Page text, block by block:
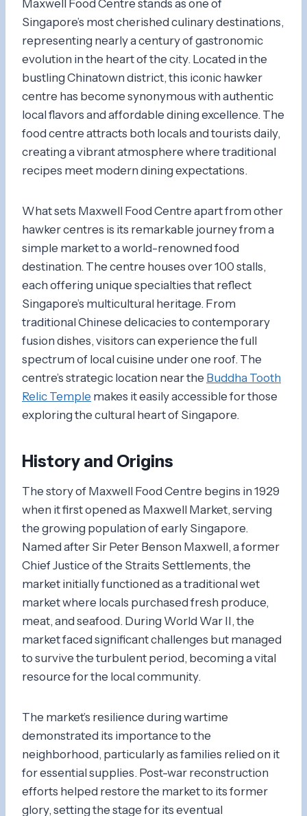
Maxwell Food Centre stands as one of
Singapore’s most cherished culinary destinations,
representing nearly a century of gastronomic
evolution in the heart of the city. Located in the
bustling Chinatown district, this iconic hawker
centre has become synonymous with authentic
local flavors and affordable dining excellence. The
food centre attracts both locals and tourists daily,
creating a vibrant atmosphere where traditional
recipes meet modern dining expectations.
What sets Maxwell Food Centre apart from other
hawker centres is its remarkable journey from a
simple market to a world-renowned food
destination. The centre houses over 100 stalls,
each offering unique specialties that reflect
Singapore’s multicultural heritage. From
traditional Chinese delicacies to contemporary
fusion dishes, visitors can experience the full
spectrum of local cuisine under one roof. The
centre’s strategic location near the Buddha Tooth
Relic Temple makes it easily accessible for those
exploring the cultural heart of Singapore.
History and Origins
The story of Maxwell Food Centre begins in 1929
when it first opened as Maxwell Market, serving
the growing population of early Singapore.
Named after Sir Peter Benson Maxwell, a former
Chief Justice of the Straits Settlements, the
market initially functioned as a traditional wet
market where locals purchased fresh produce,
meat, and seafood. During World War II, the
market faced significant challenges but managed
to survive the turbulent period, becoming a vital
resource for the local community.
The market’s resilience during wartime
demonstrated its importance to the
neighborhood, particularly as families relied on it
for essential supplies. Post-war reconstruction
efforts helped restore the market to its former
glory, setting the stage for its eventual